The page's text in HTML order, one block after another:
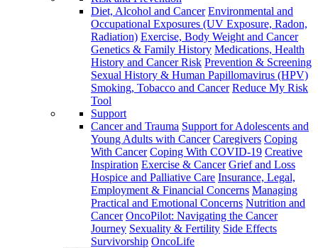
Diet, Alcohol and Cancer Environmental and
Occupational Exposures (UV Exposure, Radon,
Radiation) Exercise, Body Weight and Cancer
Genetics & Family History Medications, Health
History and Cancer Risk Prevention & Screening
Sexual History & Human Papillomavirus (HPV)
Smoking, Tobacco and Cancer Reduce My Risk
Tool
Support
Cancer and Trauma Support for Adolescents and
Young Adults with Cancer Caregivers Coping
With Cancer Coping With COVID-19 Creative
Inspiration Exercise & Cancer Grief and Loss
Hospice and Palliative Care Insurance, Legal,
Employment & Financial Concerns Managing
Practical and Emotional Concerns Nutrition and
Cancer OncoPilot: Navigating the Cancer
Journey Sexuality & Fertility Side Effects
Survivorship OncoLife